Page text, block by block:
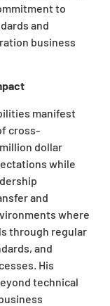
to
and
business
manifest
cross-
dollar
while
and
where
through regular
and
His
technical